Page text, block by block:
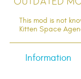
This mod is not
Kitten Space
Information